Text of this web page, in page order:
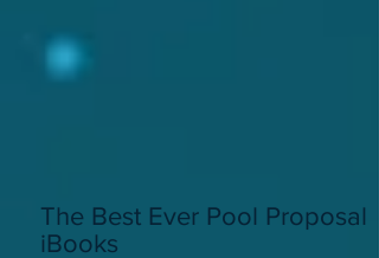
The Best Ever Pool Proposal
iBooks